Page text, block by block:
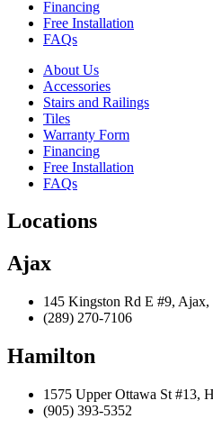
Financing
Free Installation
FAQs
About Us
Accessories
Stairs and Railings
Tiles
Warranty Form
Financing
Free Installation
FAQs
Locations
Ajax
145 Kingston Rd E #9,
(289) 270-7106
Hamilton
1575 Upper Ottawa St #13,
(905) 393-5352